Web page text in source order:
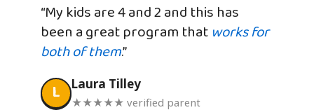
“My kids are 4 and 2 and this has
been a great program that works for
both of them.”
L Laura Tilley
★★★★★ verified parent